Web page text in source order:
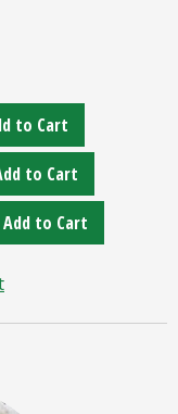
to Cart
to Cart
Add to Cart